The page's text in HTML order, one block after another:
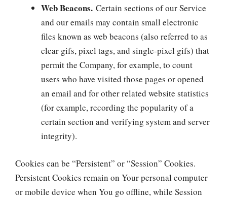
Web Beacons. Certain sections of our Service
and our emails may contain small electronic
files known as web beacons (also referred to as
clear gifs, pixel tags, and single-pixel gifs) that
permit the Company, for example, to count
users who have visited those pages or opened
an email and for other related website statistics
(for example, recording the popularity of a
certain section and verifying system and server
integrity).
Cookies can be “Persistent” or “Session” Cookies.
Persistent Cookies remain on Your personal computer
or mobile device when You go offline, while Session